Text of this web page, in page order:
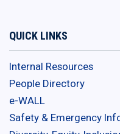
QUICK LINKS
Internal Resources
People Directory
e-WALL
Safety & Emergency